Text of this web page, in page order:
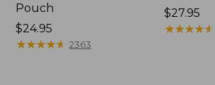
Pouch
Price:
$24.95
$24.95
★★★★★
★★★★★ 2363
Price:
$27.95
$27.95
★★★★★
★★★★★